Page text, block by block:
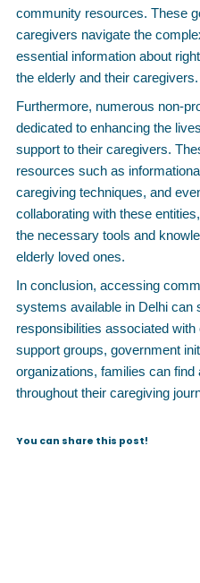
community resources. These
caregivers navigate the
essential information about
the elderly and their caregivers.
Furthermore, numerous non-
dedicated to enhancing the
support to their caregivers.
resources such as
caregiving techniques, and
collaborating with these
the necessary tools and
elderly loved ones.
In conclusion, accessing
systems available in Delhi can
responsibilities associated
support groups, government
organizations, families can
throughout their caregiving
You can share this post!